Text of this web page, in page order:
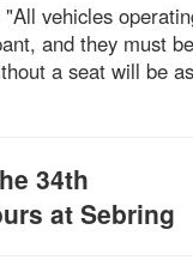
"All vehicles
and they must
a seat will be
34th
at Sebring